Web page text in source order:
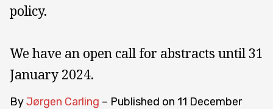
policy.
We have an open call for abstracts until 31
January 2024.
ByJørgen Carling – Published on 11 December